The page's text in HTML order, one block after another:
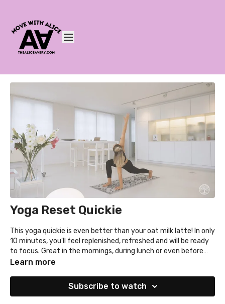
Yoga Reset Quickie
This yoga quickie is even better than your oat milk latte! In only
10 minutes, you'll feel replenished, refreshed and will be ready
to focus. Great in the mornings, during lunch or even before
bed!
Learn more
Subscribe to watch